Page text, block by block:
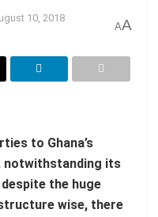
10, 2018
AA
to Ghana’s
notwithstanding its
the huge
wise, there